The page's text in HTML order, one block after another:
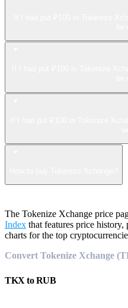
The Tokenize Xchange price
Index that features price
charts for the top
Convert Tokenize Xchange
TKX toRUB